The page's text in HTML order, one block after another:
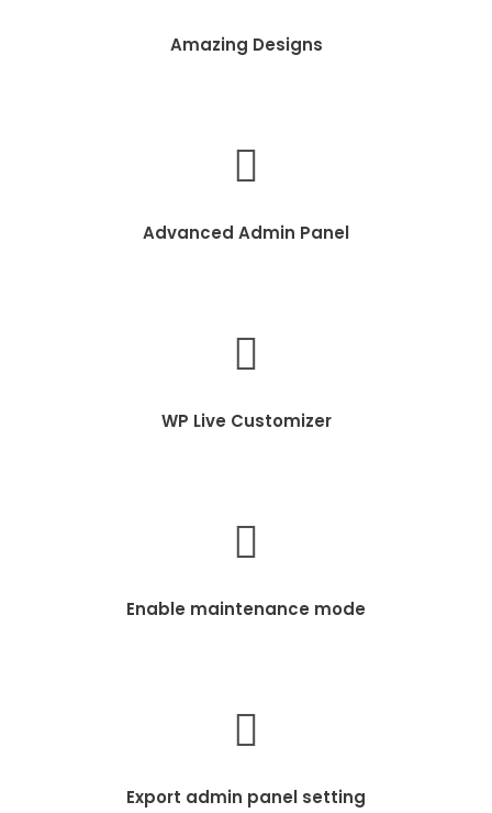
Amazing Designs
Advanced Admin Panel
WP Live Customizer
Enable maintenance mode
Export admin panel setting